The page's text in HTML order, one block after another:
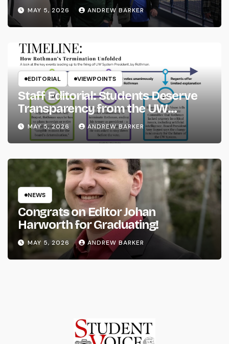
MAY 5, 2026 ANDREW BARKER
EDITORIAL VIEWPOINTS
Staff Editorial: Students Deserve
Transparency from the UW
System
MAY 5, 2026 ANDREW BARKER
NEWS
Congrats on Editor Johan
Harworth for Graduating!
MAY 5, 2026 ANDREW BARKER